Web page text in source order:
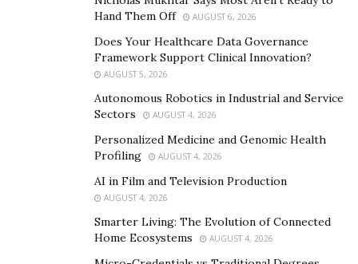
Diverse Course Offerings (Middle & High School):
subjects and electives, including technology,
journalism, marine science, band, art, and music
and foreign languages as early as seventh grade.
Beyond the Classroom:
Extracurricular Activities: Imagine School offers a
wide range of extracurricular activities, including
athletics, clubs, and after-school programs,
allowing students to explore their interests and
Hand Them Off
AUGUST 6, 2026
Does Your Healthcare Data Governance
Framework Support Clinical Innovation?
AUGUST 5, 2026
Autonomous Robotics in Industrial and Service
Sectors
AUGUST 4, 2026
Personalized Medicine and Genomic Health
Profiling
AUGUST 4, 2026
AI in Film and Television Production
AUGUST 4, 2026
Smarter Living: The Evolution of Connected
Home Ecosystems
AUGUST 4, 2026